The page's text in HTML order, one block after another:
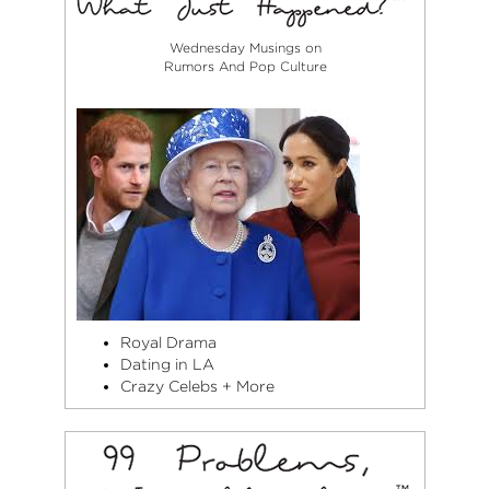
Wednesday Musings on
Rumors And Pop Culture
Royal Drama
Dating in LA
Crazy Celebs + More